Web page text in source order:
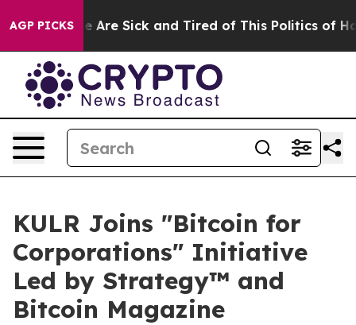
AGP PICKS
“People Are Sick and Tired of This Politics of
KULR Joins "Bitcoin for
Corporations" Initiative
Led by Strategy™ and
Bitcoin Magazine